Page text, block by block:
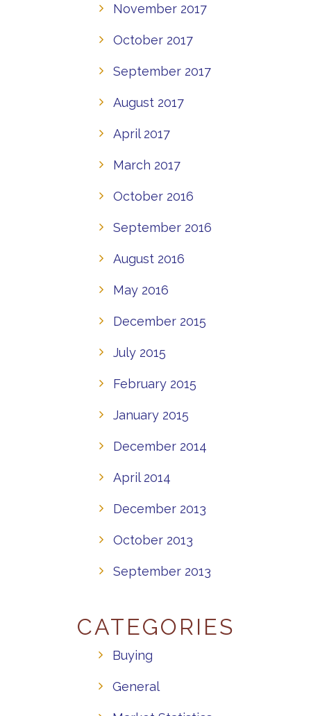
November 2017
October 2017
September 2017
August 2017
April 2017
March 2017
October 2016
September 2016
August 2016
May 2016
December 2015
July 2015
February 2015
January 2015
December 2014
April 2014
December 2013
October 2013
September 2013
CATEGORIES
Buying
General